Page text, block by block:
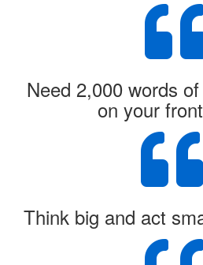
Need 2,000 words
on your
Think big and act